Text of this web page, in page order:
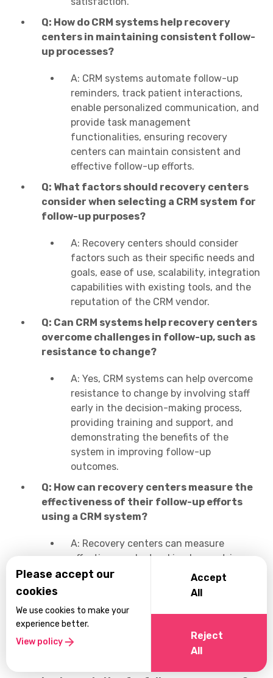
Q: How do CRM systems help recovery
centers in maintaining consistent follow-
up processes?
A: CRM systems automate follow-up
reminders, track patient interactions,
enable personalized communication, and
provide task management
functionalities, ensuring recovery
centers can maintain consistent and
effective follow-up efforts.
Q: What factors should recovery centers
consider when selecting a CRM system for
follow-up purposes?
A: Recovery centers should consider
factors such as their specific needs and
goals, ease of use, scalability, integration
capabilities with existing tools, and the
reputation of the CRM vendor.
Q: Can CRM systems help recovery centers
overcome challenges in follow-up, such as
resistance to change?
A: Yes, CRM systems can help overcome
resistance to change by involving staff
early in the decision-making process,
providing training and support, and
demonstrating the benefits of the
system in improving follow-up
outcomes.
Q: How can recovery centers measure the
effectiveness of their follow-up efforts
using a CRM system?
A: Recovery centers can measure
effectiveness by tracking key metrics
and KPIs such as patient retention rates,
relapse rates, treatment adherence, and
captured and analyzed by the CRM
Q: What steps should recovery centers
Please accept our
cookies
We use cookies to make your
experience better.
View policy
Accept
All
Reject
All